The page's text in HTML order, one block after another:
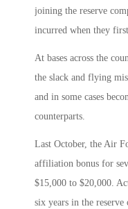
joining the reserve
incurred when they
At bases across the
the slack and flying
and in some cases
counterparts.
Last October, the Air
affiliation bonus for
$15,000 to $20,000.
six years in the